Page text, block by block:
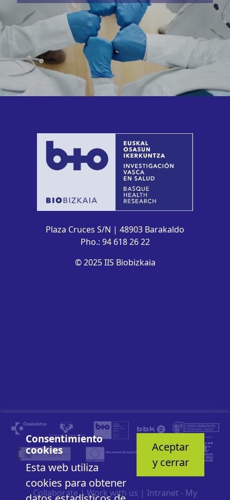
Plaza Cruces S/N | 48903 Barakaldo
Pho.: 94 618 26 22
© 2025 IIS Biobizkaia
Consentimiento
cookies
Esta web utiliza
cookies para obtener
Aceptar
y cerrar
Collaborate| Work with us | Intranet - My